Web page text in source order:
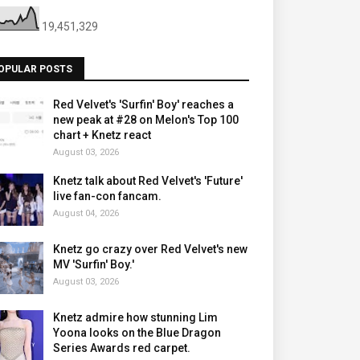
19,451,329
POSTS
Red Velvet's 'Surfin' Boy' reaches a
new peak at #28 on Melon's Top 100
chart + Knetz react
August 03, 2026
Knetz talk about Red Velvet's 'Future'
live fan-con fancam.
August 04, 2026
Knetz go crazy over Red Velvet's new
MV 'Surfin' Boy.'
August 03, 2026
Knetz admire how stunning Lim
Yoona looks on the Blue Dragon
Series Awards red carpet.